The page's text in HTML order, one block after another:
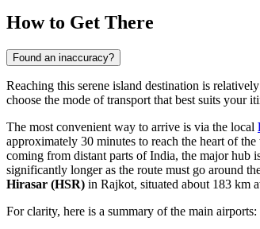
How to Get There
Found an inaccuracy?
Reaching this serene island destination is
choose the mode of transport that best suits your
The most convenient way to arrive is via the local
approximately 30 minutes to reach the heart of
coming from distant parts of India, the major hub
significantly longer as the route must go around
Hirasar (HSR) in Rajkot, situated about 183 km
For clarity, here is a summary of the main airports: